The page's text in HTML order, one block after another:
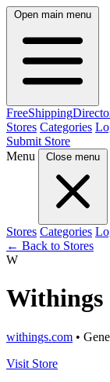
Open main menu
FreeShipping
Stores Categories
Submit Store
Menu
Close menu
Stores Categories
← Back to Stores
W
Withings
withings.com •
Visit Store